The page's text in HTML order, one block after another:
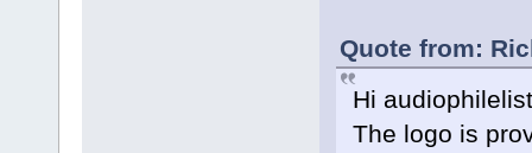
Quote from:
Hi
The logo is